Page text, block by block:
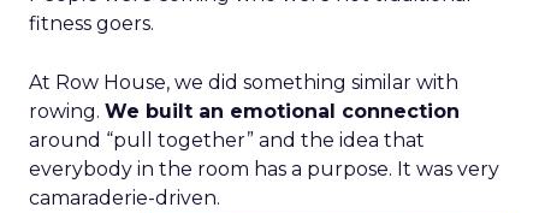
fitness goers.
At Row House, we did something similar with
rowing. We built an emotional connection
around “pull together” and the idea that
everybody in the room has a purpose. It was very
camaraderie-driven.